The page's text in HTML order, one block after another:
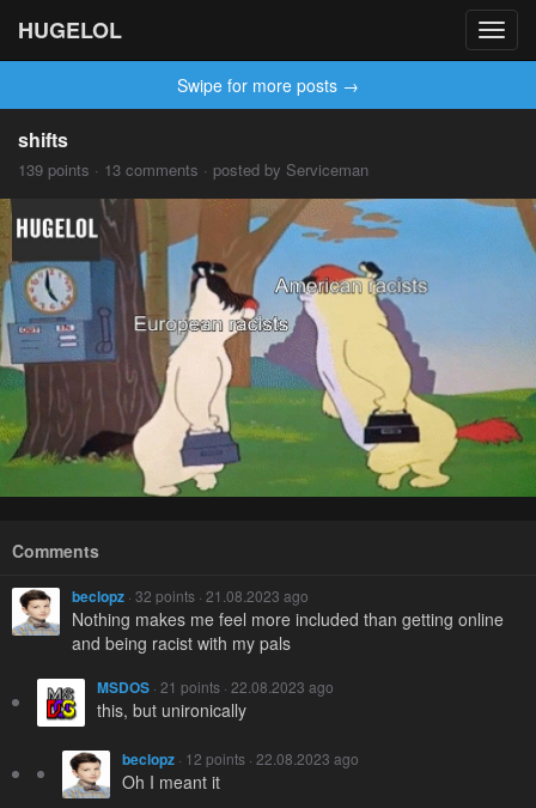
HUGELOL
Swipe for more posts →
shifts
139 points · 13 comments · posted by Serviceman
Comments
beclopz · 32 points · 21.08.2023 ago
Nothing makes me feel more included than getting online
and being racist with my pals
MSDOS · 21 points · 22.08.2023 ago
this, but unironically
beclopz · 12 points · 22.08.2023 ago
Oh I meant it